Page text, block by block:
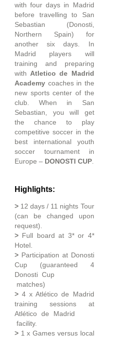
with four days in Madrid
before travelling to San
Sebastian (Donosti,
Northern Spain) for
another six days. In
Madrid players will
training and preparing
withAtletico de Madrid
Academy coaches in the
new sports center of the
club. When in San
Sebastian, you will get
the chance to play
competitive soccer in the
best international youth
soccer tournament in
Europe – DONOSTI CUP.
Highlights:
> 12 days / 11 nights Tour
(can be changed upon
request).
> Full board at 3* or 4*
Hotel.
> Participation at Donosti
Cup (guaranteed 4
Donosti Cup
matches)
> 4 x Atlético de Madrid
training sessions at
Atlético de Madrid
facility.
> 1 x Games versus local